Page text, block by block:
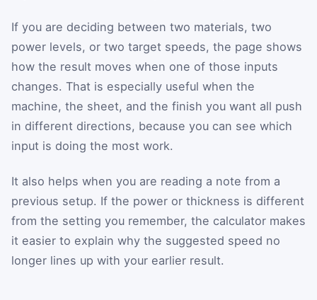
If you are deciding between two materials, two
power levels, or two target speeds, the page shows
how the result moves when one of those inputs
changes. That is especially useful when the
machine, the sheet, and the finish you want all push
in different directions, because you can see which
input is doing the most work.
It also helps when you are reading a note from a
previous setup. If the power or thickness is different
from the setting you remember, the calculator makes
it easier to explain why the suggested speed no
longer lines up with your earlier result.